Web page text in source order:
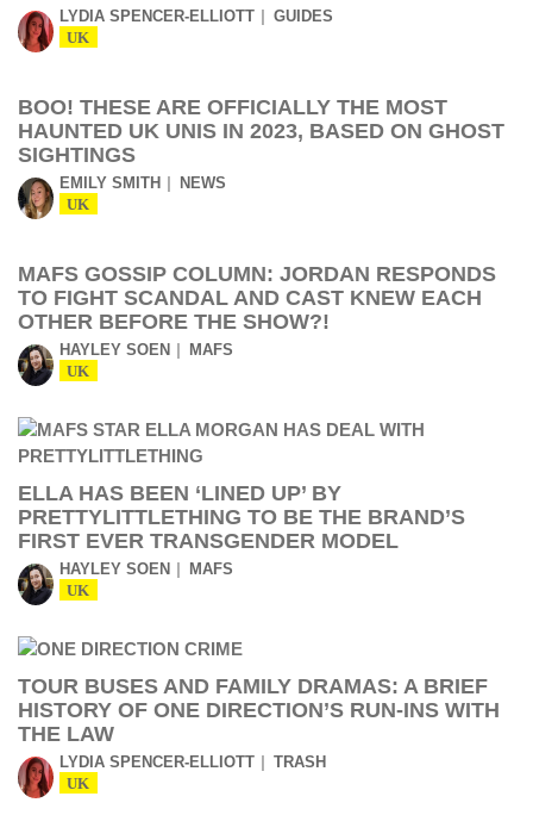
LYDIA SPENCER-ELLIOTT GUIDES
UK
BOO! THESE ARE OFFICIALLY THE MOST
HAUNTED UK UNIS IN 2023, BASED ON GHOST
SIGHTINGS
EMILY SMITH NEWS
UK
MAFS GOSSIP COLUMN: JORDAN RESPONDS
TO FIGHT SCANDAL AND CAST KNEW EACH
OTHER BEFORE THE SHOW?!
HAYLEY SOEN MAFS
UK
ELLA HAS BEEN ‘LINED UP’ BY
PRETTYLITTLETHING TO BE THE BRAND’S
FIRST EVER TRANSGENDER MODEL
HAYLEY SOEN MAFS
UK
TOUR BUSES AND FAMILY DRAMAS: A BRIEF
HISTORY OF ONE DIRECTION’S RUN-INS WITH
THE LAW
LYDIA SPENCER-ELLIOTT TRASH
UK